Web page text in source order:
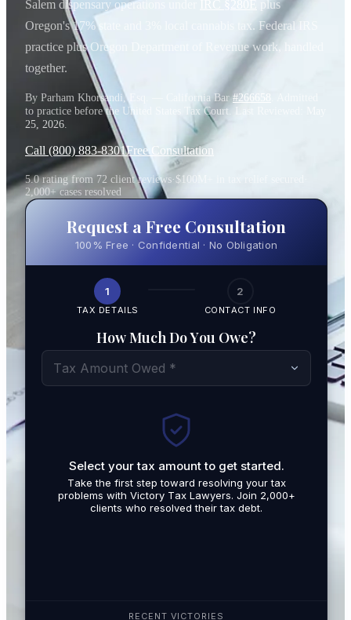
Salem dispensary operations under
plus
Oregon's 17% state and 3% local cannabis tax. Federal IRS
practice plus Oregon Department of Revenue work, handled
together.
By Parham Khorsandi, Esq. — California Bar #266658
to practice before the United States Tax Court. Last Reviewed:
25, 2026
Call (800) 883-8301Free Consultation
5.0 rating from 72 client reviews· $100M+ in tax relief secured
2,000+ cases resolved
Request a Free Consultation
100% Free · Confidential · No Obligation
1
TAX DETAILS
2
CONTACT INFO
How Much Do You Owe?
Tax Amount Owed *
Select your tax amount to get started.
Take the first step toward resolving your tax
problems with Victory Tax Lawyers. Join 2,000+
clients who resolved their tax debt.
RECENT VICTORIES